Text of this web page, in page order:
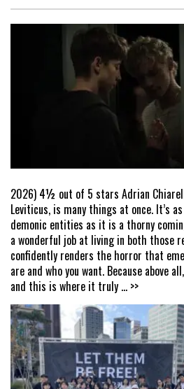
2026) 4½ out of 5 stars Adrian
Leviticus, is many things at once. It’s
demonic entities as it is a thorny
a wonderful job at living in both those
confidently renders the horror that
are and who you want. Because above
and this is where it truly ... >>